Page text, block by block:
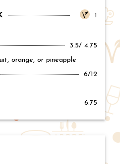
Price:
1
Price:
3.5/ 4.75
orange, or pineapple
Price:
6/12
Price:
6.75